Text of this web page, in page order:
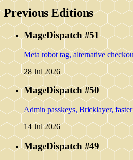
Previous Editions
MageDispatch #51
Meta robot tag, alternative
28 Jul 2026
MageDispatch #50
Admin passkeys, Bricklayer,
14 Jul 2026
MageDispatch #49